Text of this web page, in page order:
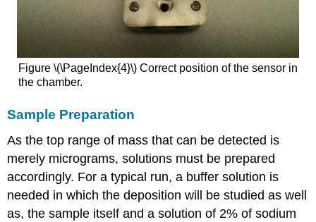
Figure \(\PageIndex{4}\) Correct position of the sensor in
the chamber.
Sample Preparation
As the top range of mass that can be detected is
merely micrograms, solutions must be prepared
accordingly. For a typical run, a buffer solution is
needed in which the deposition will be studied as well
as, the sample itself and a solution of 2% of sodium